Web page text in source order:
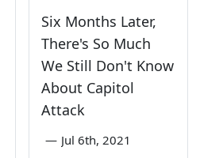
Six Months Later,
There's So Much
We Still Don't Know
About Capitol
Attack
— Jul 6th, 2021